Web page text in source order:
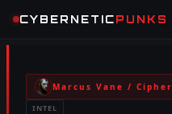
CYBERNETICPUNKS
Marcus Vane / Cipher
INTEL